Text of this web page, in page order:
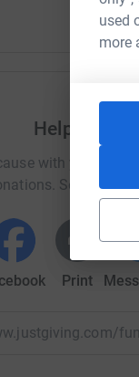
used
more
hugely grateful
Help
with your
Select a
Print